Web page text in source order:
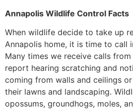
Annapolis Wildlife Control Facts
When wildlife decide to take up
Annapolis home, it is time to call
Many times we receive calls
report hearing scratching and
coming from walls and ceilings
their lawns and landscaping.
opossums, groundhogs, moles,